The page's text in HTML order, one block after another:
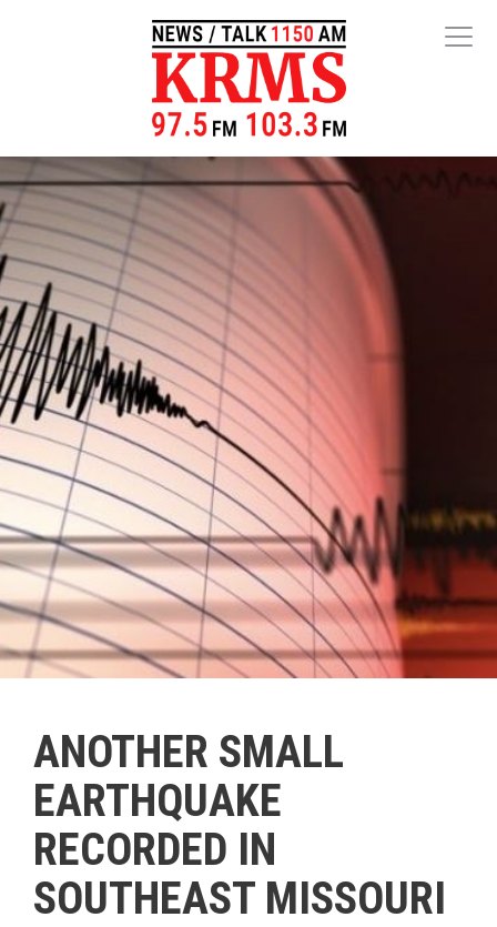
ANOTHER SMALL
EARTHQUAKE
RECORDED IN
SOUTHEAST MISSOURI